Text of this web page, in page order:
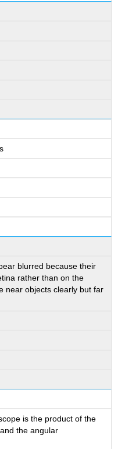
blurred because their
rather than on the
near objects clearly but far
is the product of the
the angular